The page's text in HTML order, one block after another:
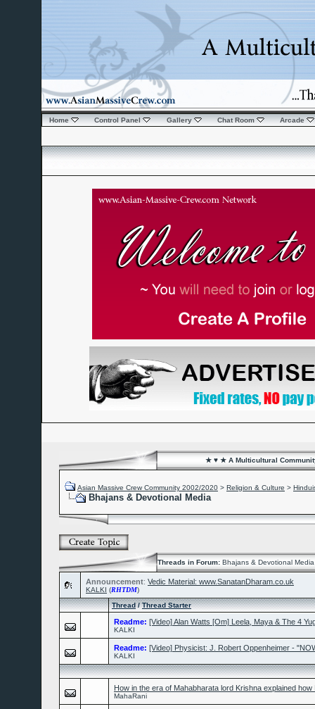
Home Control Panel Gallery Chat Room Arcade
★ ♥ ★ A Multicultural
Asian Massive Crew Community 2002/2020 > Religion & Culture >
Bhajans & Devotional Media
Threads in Forum: Bhajans & Devotional Media
Announcement: Vedic Material: www.SanatanDharam.co.uk
KALKI (RHTDM)
Thread/Thread Starter
Readme: [Video] Alan Watts [Om] Leela, Maya & The 4
KALKI
Readme: [Video] Physicist: J. Robert Oppenheimer -
KALKI
How in the era of Mahabharata lord Krishna explained
MahaRani